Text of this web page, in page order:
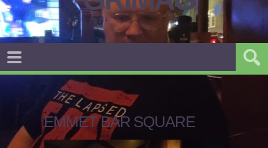
EMMET BAR SQUARE